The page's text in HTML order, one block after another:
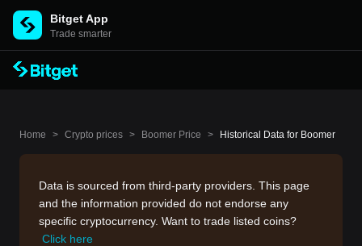
Bitget App
Trade smarter
Home > Crypto prices > Boomer Price > Historical Data for Boomer
Data is sourced from third-party providers. This page
and the information provided do not endorse any
specific cryptocurrency. Want to trade listed coins?
Click here